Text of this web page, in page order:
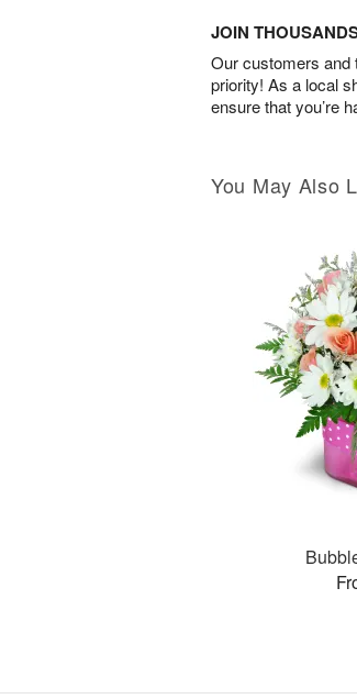
JOIN
Our customers and
priority! As a local
ensure that you’re
You May Also